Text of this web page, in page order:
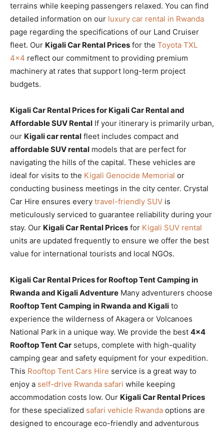
terrains while keeping passengers relaxed. You can find
detailed information on our luxury car rental in Rwanda
page regarding the specifications of our Land Cruiser
fleet. Our Kigali Car Rental Prices for the Toyota TXL
4×4 reflect our commitment to providing premium
machinery at rates that support long-term project
budgets.
Kigali Car Rental Prices for Kigali Car Rental and
Affordable SUV Rental If your itinerary is primarily urban,
our Kigali car rental fleet includes compact and
affordable SUV rental models that are perfect for
navigating the hills of the capital. These vehicles are
ideal for visits to the Kigali Genocide Memorial or
conducting business meetings in the city center. Crystal
Car Hire ensures every travel-friendly SUV is
meticulously serviced to guarantee reliability during your
stay. Our Kigali Car Rental Prices for Kigali SUV rental
units are updated frequently to ensure we offer the best
value for international tourists and local NGOs.
Kigali Car Rental Prices for Rooftop Tent Camping in
Rwanda and Kigali Adventure Many adventurers choose
Rooftop Tent Camping in Rwanda and Kigali to
experience the wilderness of Akagera or Volcanoes
National Park in a unique way. We provide the best 4×4
Rooftop Tent Car setups, complete with high-quality
camping gear and safety equipment for your expedition.
This Rooftop Tent Cars Hire service is a great way to
enjoy a self-drive Rwanda safari while keeping
accommodation costs low. Our Kigali Car Rental Prices
for these specialized safari vehicle Rwanda options are
designed to encourage eco-friendly and adventurous